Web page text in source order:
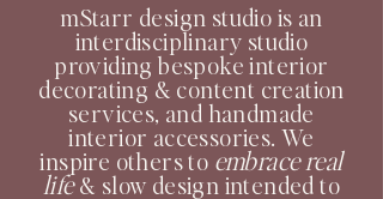
mStarr design studio is an
interdisciplinary studio
providing bespoke interior
decorating & content creation
services, and handmade
interior accessories. We
inspire others to embrace real
life& slow design intended to